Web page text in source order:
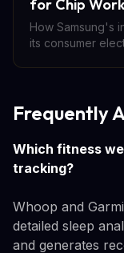
for Chip
How Samsung's
its consumer
Frequently
Which fitness
tracking?
Whoop and
detailed sleep
and generates